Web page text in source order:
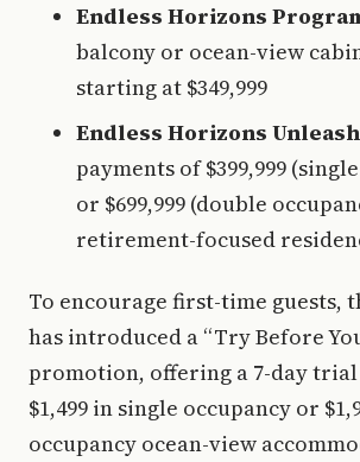
Endless Horizons
balcony or ocean-view
starting at $349,999
Endless Horizons
payments of $399,999
or $699,999 (double
retirement-focused
To encourage first-time guests,
has introduced a “Try Before
promotion, offering a 7-day
$1,499 in single occupancy or
occupancy ocean-view